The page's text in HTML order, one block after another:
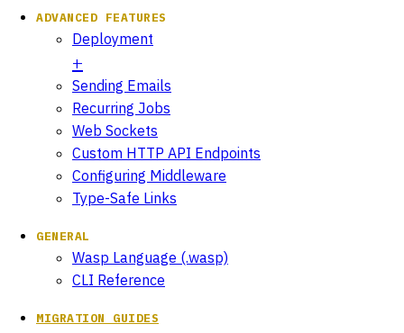
ADVANCED FEATURES
Deployment
Sending Emails
Recurring Jobs
Web Sockets
Custom HTTP API Endpoints
Configuring Middleware
Type-Safe Links
GENERAL
Wasp Language (.wasp)
CLI Reference
MIGRATION GUIDES